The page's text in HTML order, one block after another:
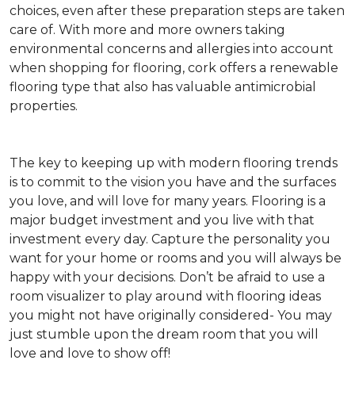
choices, even after these preparation steps are taken
care of. With more and more owners taking
environmental concerns and allergies into account
when shopping for flooring, cork offers a renewable
flooring type that also has valuable antimicrobial
properties.
The key to keeping up with modern flooring trends
is to commit to the vision you have and the surfaces
you love, and will love for many years. Flooring is a
major budget investment and you live with that
investment every day. Capture the personality you
want for your home or rooms and you will always be
happy with your decisions. Don’t be afraid to use a
room visualizer to play around with flooring ideas
you might not have originally considered- You may
just stumble upon the dream room that you will
love and love to show off!